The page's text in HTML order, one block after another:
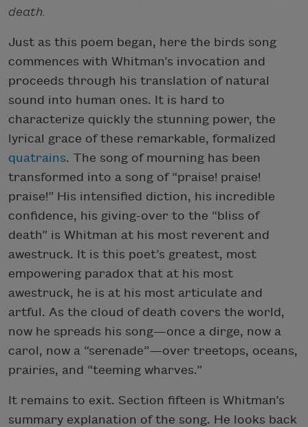
death.
Just as this poem began, here the birds song
commences with Whitman’s invocation and
proceeds through his translation of natural
sound into human ones. It is hard to
characterize quickly the stunning power, the
lyrical grace of these remarkable, formalized
quatrains. The song of mourning has been
transformed into a song of “praise! praise!
praise!” His intensified diction, his incredible
confidence, his giving-over to the “bliss of
death” is Whitman at his most reverent and
awestruck. It is this poet’s greatest, most
empowering paradox that at his most
awestruck, he is at his most articulate and
artful. As the cloud of death covers the world,
now he spreads his song—once a dirge, now a
carol, now a “serenade”—over treetops, oceans,
prairies, and “teeming wharves.”
It remains to exit. Section fifteen is Whitman’s
summary explanation of the song. He looks back